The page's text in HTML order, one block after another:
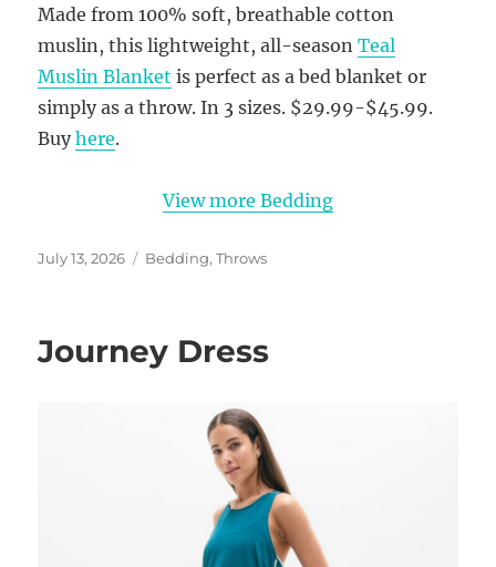
Made from 100% soft, breathable cotton
muslin, this lightweight, all-seasonTeal
Muslin Blanket is perfect as a bed blanket or
simply as a throw. In 3 sizes. $29.99-$45.99.
Buyhere.
View more Bedding
Posted
July 13, 2026 Categories
Bedding,Throws
Journey Dress